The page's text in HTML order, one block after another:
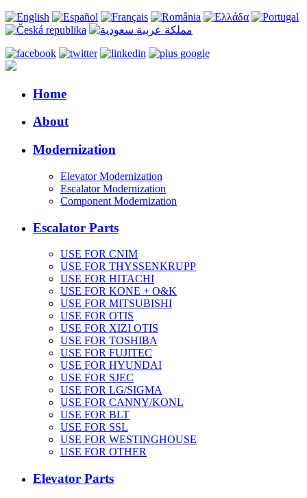
Home
About
Modernization
Elevator Modernization
Escalator Modernization
Component Modernization
Escalator Parts
USE FOR CNIM
USE FOR THYSSENKRUPP
USE FOR HITACHI
USE FOR KONE + O&K
USE FOR MITSUBISHI
USE FOR OTIS
USE FOR XIZI OTIS
USE FOR TOSHIBA
USE FOR FUJITEC
USE FOR HYUNDAI
USE FOR SJEC
USE FOR LG/SIGMA
USE FOR CANNY/KONL
USE FOR BLT
USE FOR SSL
USE FOR WESTINGHOUSE
USE FOR OTHER
Elevator Parts